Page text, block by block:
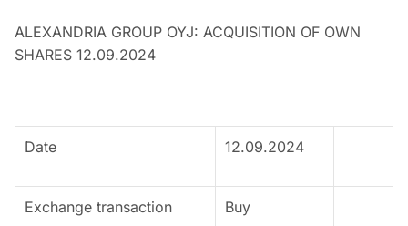
ALEXANDRIA GROUP OYJ: ACQUISITION OF OWN
SHARES 12.09.2024
Date 12.09.2024
Exchange transaction Buy